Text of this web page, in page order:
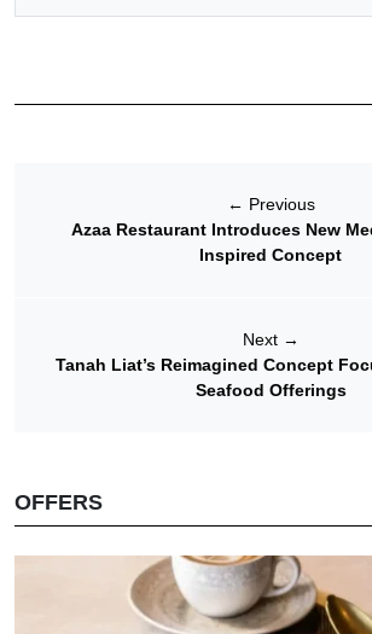
← Previous
Azaa Restaurant Introduces New
Inspired Concept
Next →
Tanah Liat’s Reimagined Concept
Seafood Offerings
OFFERS